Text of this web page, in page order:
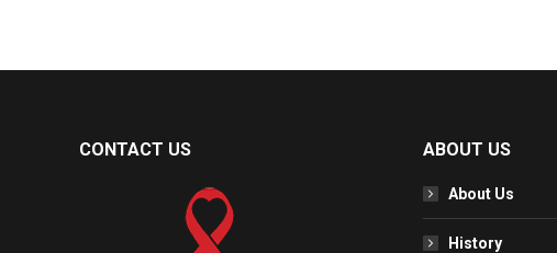
CONTACT US ABOUT US
About Us
History